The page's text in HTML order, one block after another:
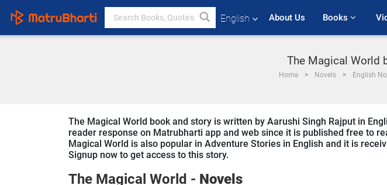
English About Us Books
The Magical World
Home Novels English
The Magical World book and story is written by Aarushi Singh Rajput in
reader response on Matrubharti app and web since it is published free to
Magical World is also popular in Adventure Stories in English and it is
Signup now to get access to this story.
The Magical World - Novels